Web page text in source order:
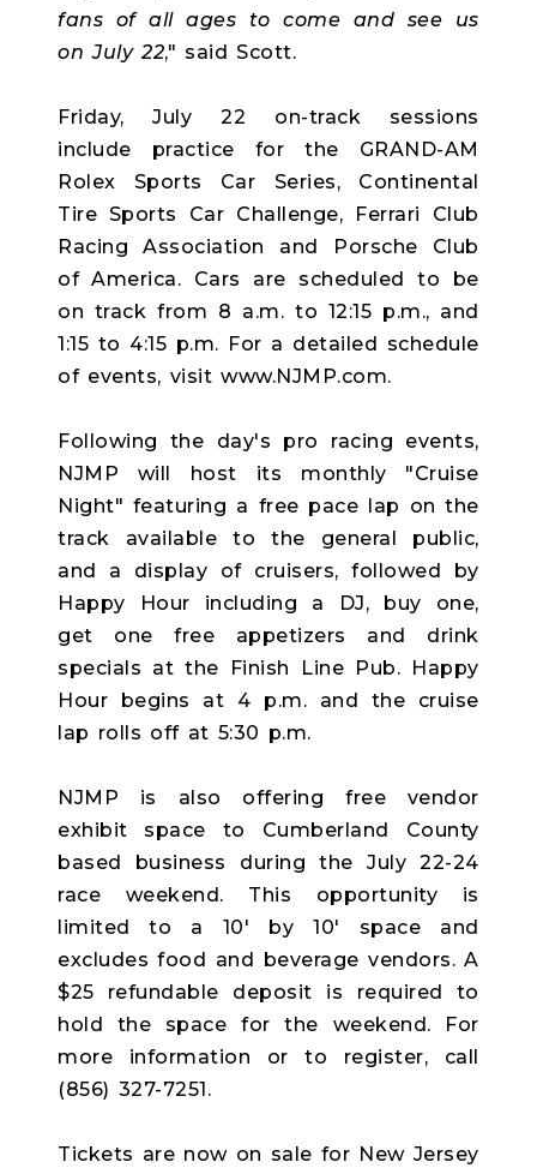
fans of all ages to come and see us
on July 22," said Scott.
Friday, July 22 on-track sessions
include practice for the GRAND-AM
Rolex Sports Car Series, Continental
Tire Sports Car Challenge, Ferrari Club
Racing Association and Porsche Club
of America. Cars are scheduled to be
on track from 8 a.m. to 12:15 p.m., and
1:15 to 4:15 p.m. For a detailed schedule
of events, visit www.NJMP.com.
Following the day's pro racing events,
NJMP will host its monthly "Cruise
Night" featuring a free pace lap on the
track available to the general public,
and a display of cruisers, followed by
Happy Hour including a DJ, buy one,
get one free appetizers and drink
specials at the Finish Line Pub. Happy
Hour begins at 4 p.m. and the cruise
lap rolls off at 5:30 p.m.
NJMP is also offering free vendor
exhibit space to Cumberland County
based business during the July 22-24
race weekend. This opportunity is
limited to a 10' by 10' space and
excludes food and beverage vendors. A
$25 refundable deposit is required to
hold the space for the weekend. For
more information or to register, call
(856) 327-7251.
Tickets are now on sale for New Jersey